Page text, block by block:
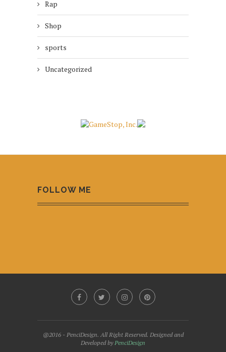
Rap
Shop
sports
Uncategorized
FOLLOW ME
@2016 - PenciDesign. All Right Reserved. Designed and
Developed byPenciDesign